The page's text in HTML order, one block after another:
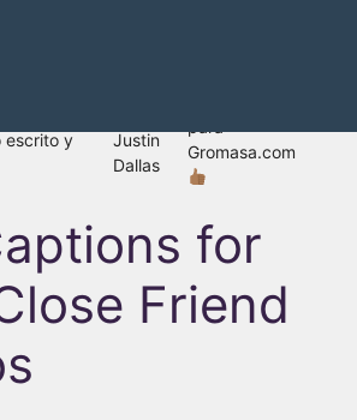
escrito y
Justin
Dallas
Gromasa.com
for
Friend